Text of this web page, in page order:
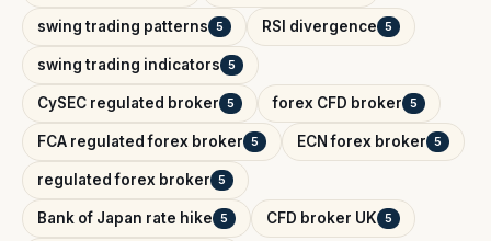
swing trading patterns 5 RSI divergence 5
swing trading indicators 5
CySEC regulated broker 5 forex CFD broker 5
FCA regulated forex broker 5 ECN forex broker 5
regulated forex broker 5
Bank of Japan rate hike 5 CFD broker UK 5